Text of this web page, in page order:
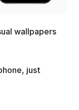
wallpapers
just